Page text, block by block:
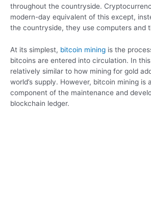
throughout the countryside.
modern-day equivalent of this except,
the countryside, they use computers and
At its simplest, bitcoin mining is the
bitcoins are entered into circulation. In
relatively similar to how mining for gold
world’s supply. However, bitcoin mining is
component of the maintenance and
blockchain ledger.